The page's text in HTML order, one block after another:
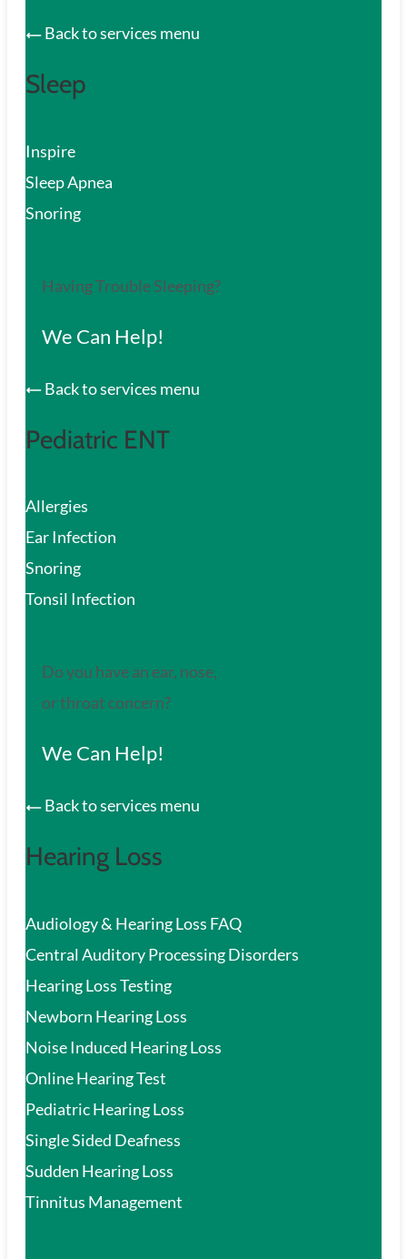
Back to services menu
Sleep
Inspire
Sleep Apnea
Snoring
Having Trouble Sleeping?
We Can Help!
Back to services menu
Pediatric ENT
Allergies
Ear Infection
Snoring
Tonsil Infection
Do you have an ear, nose,
or throat concern?
We Can Help!
Back to services menu
Hearing Loss
Audiology & Hearing Loss FAQ
Central Auditory Processing Disorders
Hearing Loss Testing
Newborn Hearing Loss
Noise Induced Hearing Loss
Online Hearing Test
Pediatric Hearing Loss
Single Sided Deafness
Sudden Hearing Loss
Tinnitus Management